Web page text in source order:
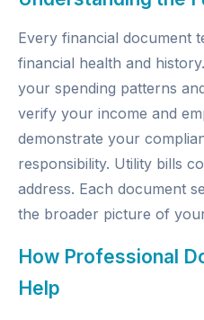
Every financial document
financial health and
your spending patterns
verify your income and
demonstrate your
responsibility. Utility bills
address. Each document
the broader picture of
How Professional
Help